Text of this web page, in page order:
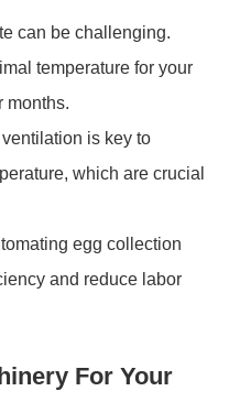
can be challenging.
temperature for your
months.
ventilation is key to
which are crucial
egg collection
and reduce labor
For Your